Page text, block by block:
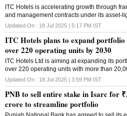
ITC Hotels is accelerating growth through
and management contracts under its asset-
growth strategy, strategic partnerships, and
operations in India and neighbouring
Updated On : 18 Jul 2025 | 5:17 PM IST
ITC Hotels plans to expand portfolio
over 220 operating units by 2030
ITC Hotels Ltd is aiming at expanding its
over 220 operating units with more than
by 2030, its latest annual report said.
annual report for 2024-25, the company
accelerate its growth through management
and franchise arrangements. Approximately,
cent of the keys are being operated under
Updated On : 18 Jul 2025 | 3:59 PM IST
PNB to sell entire stake in Isarc for
crore to streamline portfolio